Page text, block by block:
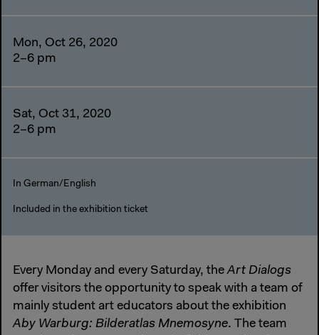
Mon, Oct 26, 2020
2–6 pm
Sat, Oct 31, 2020
2–6 pm
In German/English
Included in the exhibition ticket
Every Monday and every Saturday, theArt Dialogs
offer visitors the opportunity to speak with a team of
mainly student art educators about the exhibition
Aby Warburg: Bilderatlas Mnemosyne. The team